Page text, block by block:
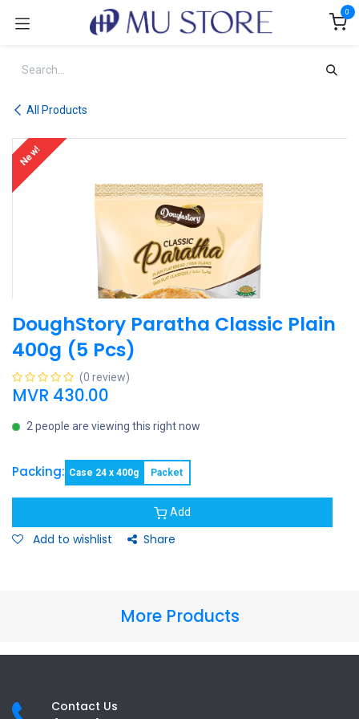
0
All Products
New!
DoughStory Paratha Classic Plain
400g (5 Pcs)
(0 review)
MVR 430.00
2 people are viewing this right now
Packing: Case 24 x 400g Packet
Add
Add to wishlist Share
More Products
Contact Us